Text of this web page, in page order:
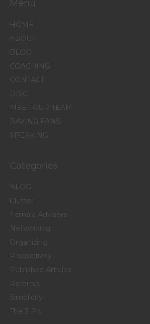
Menu
HOME
ABOUT
BLOG
COACHING
CONTACT
DISC
MEET OUR TEAM
RAVING FANS!
SPEAKING
Categories
BLOG
Clutter
Female Advisors
Networking
Organizing
Productivity
Published Articles
Referrals
Simplicity
The 3 P's